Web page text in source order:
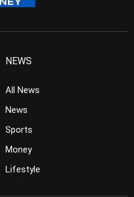
NEWS
All News
News
Sports
Money
Lifestyle